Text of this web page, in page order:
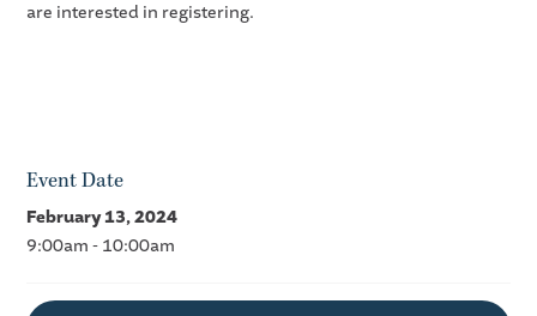
are interested in registering.
Event Date
February 13, 2024
9:00am - 10:00am